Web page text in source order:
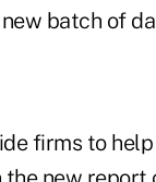
batch of
firms to